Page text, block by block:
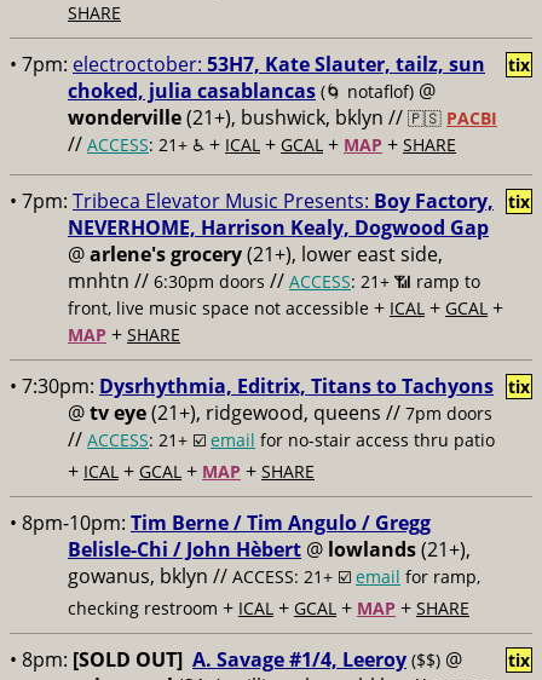
SHARE
• 7pm: electroctober: 53H7, Kate Slauter, tailz, sun
choked, julia casablancas (🌀 notaflof) @
wonderville(21+), bushwick, bklyn // 🇵🇸 PACBI
// ACCESS: 21+ ♿️ + ICAL + GCAL + MAP + SHARE
tix
• 7pm: Tribeca Elevator Music Presents: Boy Factory,
NEVERHOME, Harrison Kealy, Dogwood Gap
@arlene's grocery(21+), lower east side,
mnhtn // 6:30pm doors // ACCESS: 21+ 📶 ramp to
front, live music space not accessible + ICAL + GCAL +
MAP + SHARE
tix
• 7:30pm: Dysrhythmia, Editrix, Titans to Tachyons
@tv eye(21+), ridgewood, queens // 7pm doors
// ACCESS: 21+ ☑️ email for no-stair access thru patio
+ ICAL + GCAL + MAP + SHARE
tix
• 8pm-10pm: Tim Berne / Tim Angulo / Gregg
Belisle-Chi / John Hèbert @ lowlands(21+),
gowanus, bklyn // ACCESS: 21+ ☑️ email for ramp,
checking restroom + ICAL + GCAL + MAP + SHARE
• 8pm: [SOLD OUT] A. Savage #1/4, Leeroy ($$) @
tix